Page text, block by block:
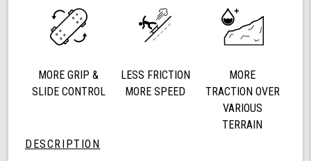
84a,
California
Roll,
Signature
Off-
Grid
Jimmy
Larsen,
Set
MORE GRIP &
SLIDE CONTROL
LESS FRICTION
MORE SPEED
MORE
TRACTION OVER
VARIOUS
TERRAIN
DESCRIPTION